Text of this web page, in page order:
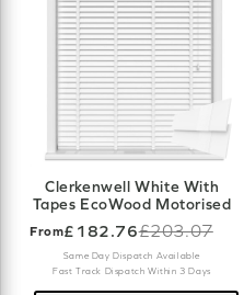
Clerkenwell White With
Tapes EcoWood Motorised
From£182.76
Old
price
£203.07
Same Day Dispatch Available
Fast Track Dispatch Within 3 Days